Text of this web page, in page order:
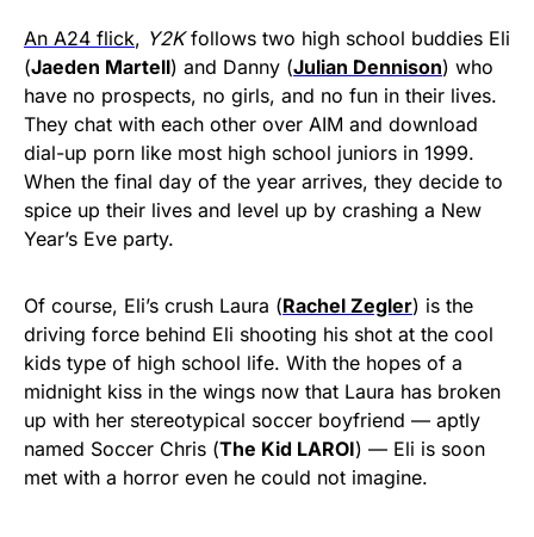
An A24 flick, Y2Kfollows two high school buddies Eli
(Jaeden Martell) and Danny (Julian Dennison) who
have no prospects, no girls, and no fun in their lives.
They chat with each other over AIM and download
dial-up porn like most high school juniors in 1999.
When the final day of the year arrives, they decide to
spice up their lives and level up by crashing a New
Year’s Eve party.
Of course, Eli’s crush Laura (Rachel Zegler) is the
driving force behind Eli shooting his shot at the cool
kids type of high school life. With the hopes of a
midnight kiss in the wings now that Laura has broken
up with her stereotypical soccer boyfriend — aptly
named Soccer Chris (The Kid LAROI) — Eli is soon
met with a horror even he could not imagine.